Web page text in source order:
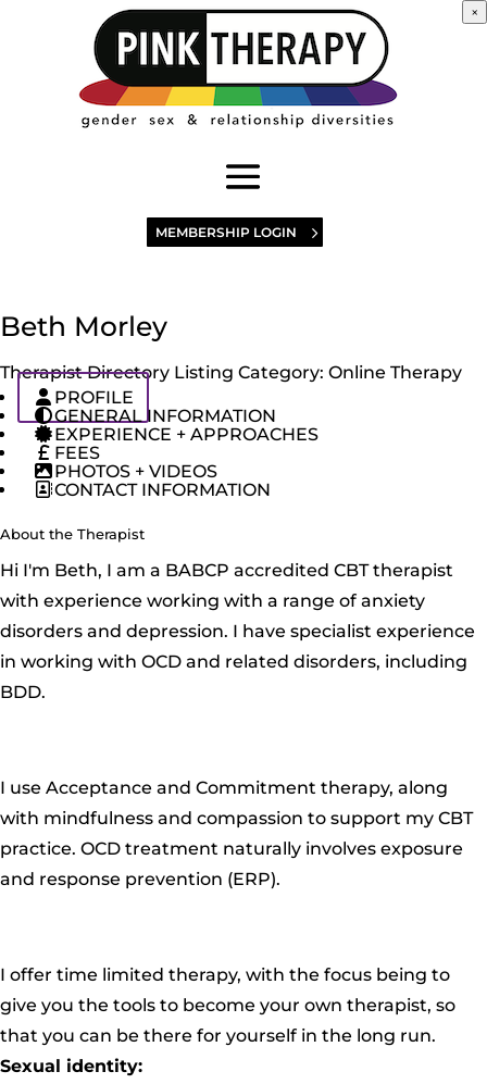
MEMBERSHIP LOGIN
Beth Morley
Therapist Directory Listing Category: Online Therapy
PROFILE
GENERAL INFORMATION
EXPERIENCE + APPROACHES
FEES
PHOTOS + VIDEOS
CONTACT INFORMATION
About the Therapist
Hi I'm Beth, I am a BABCP accredited CBT therapist
with experience working with a range of anxiety
disorders and depression. I have specialist experience
in working with OCD and related disorders, including
BDD.
I use Acceptance and Commitment therapy, along
with mindfulness and compassion to support my CBT
practice. OCD treatment naturally involves exposure
and response prevention (ERP).
I offer time limited therapy, with the focus being to
give you the tools to become your own therapist, so
that you can be there for yourself in the long run.
Sexual identity:
×